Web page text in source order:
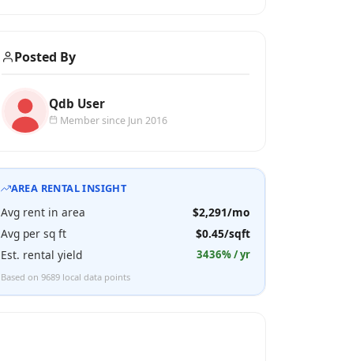
Posted By
Qdb User
Member since Jun 2016
AREA RENTAL INSIGHT
Avg rent in area
$2,291/mo
Avg per sq ft
$0.45/sqft
Est. rental yield
3436% / yr
Based on 9689 local data points